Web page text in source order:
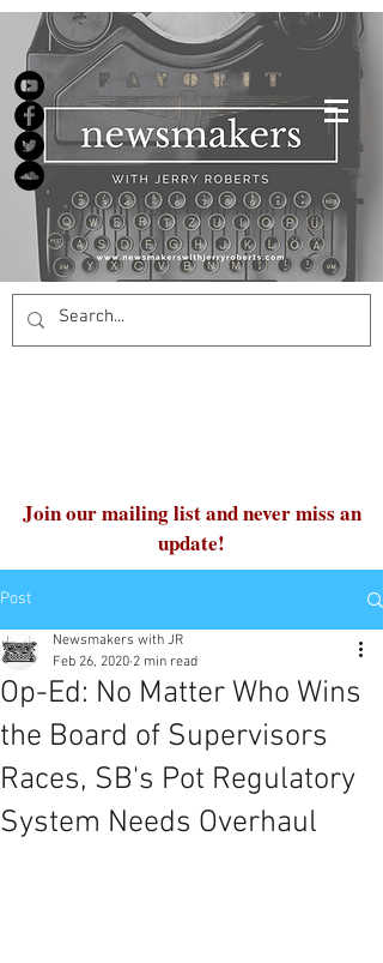
Join our mailing list and never miss an
update!
Post
Op-Ed: No Matter Who Wins
the Board of Supervisors
Races, SB's Pot Regulatory
System Needs Overhaul
Newsmakers with JR
Feb 26, 2020 2 min read